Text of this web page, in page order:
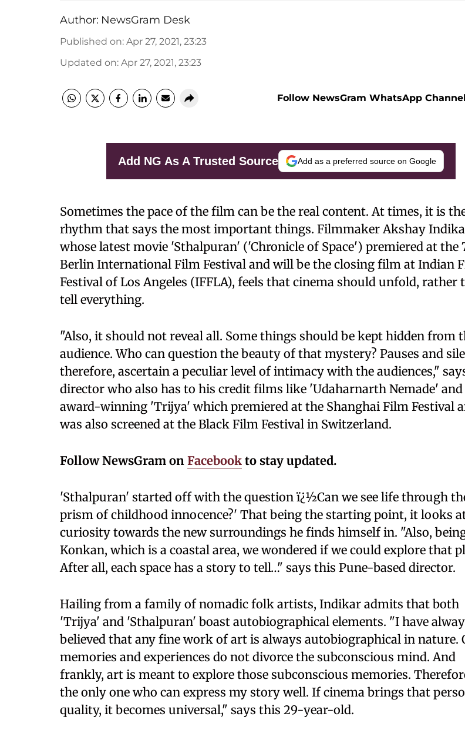
Author: NewsGram Desk
Published on: Apr 27, 2021, 23:23
Updated on: Apr 27, 2021, 23:23
Follow NewsGram WhatsApp Channel
Add NG As A Trusted Source Add as a preferred source on Google
Sometimes the pace of the film can be the real content. At times, it is
rhythm that says the most important things. Filmmaker Akshay
whose latest movie 'Sthalpuran' ('Chronicle of Space') premiered at the
Berlin International Film Festival and will be the closing film at Indian
Festival of Los Angeles (IFFLA), feels that cinema should unfold, rather
tell everything.
"Also, it should not reveal all. Some things should be kept hidden from
audience. Who can question the beauty of that mystery? Pauses and
therefore, ascertain a peculiar level of intimacy with the audiences,"
director who also has to his credit films like 'Udaharnarth Nemade'
award-winning 'Trijya' which premiered at the Shanghai Film Festival
was also screened at the Black Film Festival in Switzerland.
Follow NewsGram on Facebook to stay updated.
'Sthalpuran' started off with the question ï¿½Can we see life through
prism of childhood innocence?' That being the starting point, it looks
curiosity towards the new surroundings he finds himself in. "Also,
Konkan, which is a coastal area, we wondered if we could explore that
After all, each space has a story to tell…" says this Pune-based director.
Hailing from a family of nomadic folk artists, Indikar admits that both
'Trijya' and 'Sthalpuran' boast autobiographical elements. "I have
believed that any fine work of art is always autobiographical in nature.
memories and experiences do not divorce the subconscious mind. And
frankly, art is meant to explore those subconscious memories.
the only one who can express my story well. If cinema brings that
quality, it becomes universal," says this 29-year-old.